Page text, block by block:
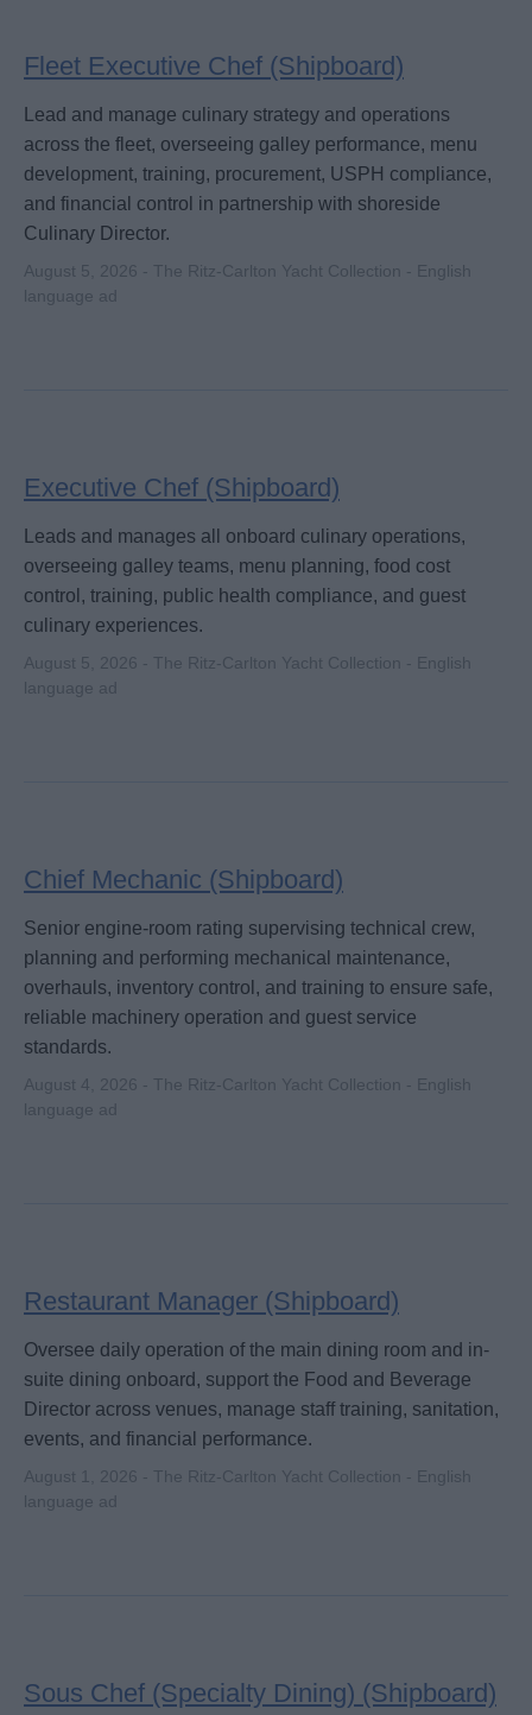
Fleet Executive Chef (Shipboard)
Lead and manage culinary strategy and operations
across the fleet, overseeing galley performance, menu
development, training, procurement, USPH compliance,
and financial control in partnership with shoreside
Culinary Director.
August 5, 2026 - The Ritz-Carlton Yacht Collection - English
language ad
Executive Chef (Shipboard)
Leads and manages all onboard culinary operations,
overseeing galley teams, menu planning, food cost
control, training, public health compliance, and guest
culinary experiences.
August 5, 2026 - The Ritz-Carlton Yacht Collection - English
language ad
Chief Mechanic (Shipboard)
Senior engine-room rating supervising technical crew,
planning and performing mechanical maintenance,
overhauls, inventory control, and training to ensure safe,
reliable machinery operation and guest service
standards.
August 4, 2026 - The Ritz-Carlton Yacht Collection - English
language ad
Restaurant Manager (Shipboard)
Oversee daily operation of the main dining room and in-
suite dining onboard, support the Food and Beverage
Director across venues, manage staff training, sanitation,
events, and financial performance.
August 1, 2026 - The Ritz-Carlton Yacht Collection - English
language ad
Sous Chef (Specialty Dining) (Shipboard)